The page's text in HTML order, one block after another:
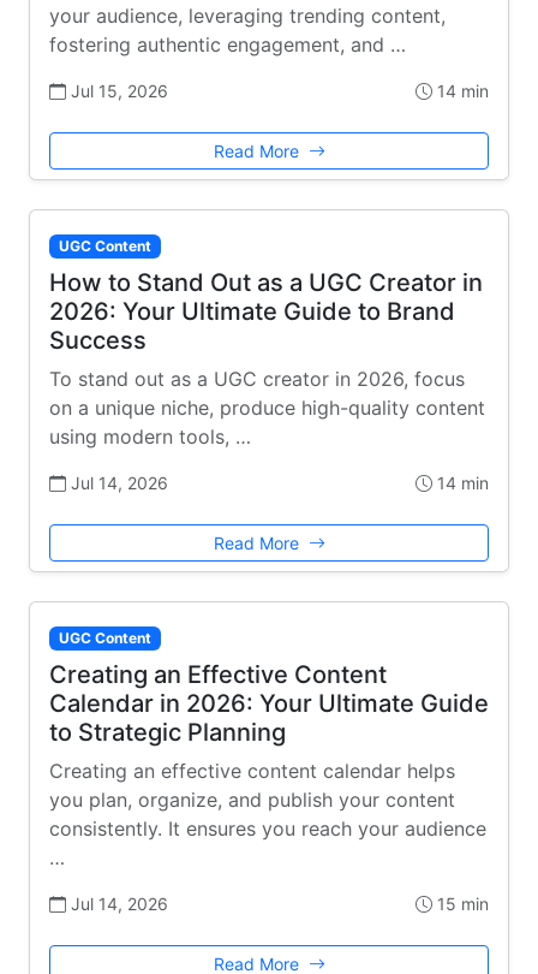
your audience, leveraging trending content,
fostering authentic engagement, and …
Jul 15, 2026 14 min
Read More
UGC Content
How to Stand Out as a UGC Creator in
2026: Your Ultimate Guide to Brand
Success
To stand out as a UGC creator in 2026, focus
on a unique niche, produce high-quality content
using modern tools, …
Jul 14, 2026 14 min
Read More
UGC Content
Creating an Effective Content
Calendar in 2026: Your Ultimate Guide
to Strategic Planning
Creating an effective content calendar helps
you plan, organize, and publish your content
consistently. It ensures you reach your audience
…
Jul 14, 2026 15 min
Read More